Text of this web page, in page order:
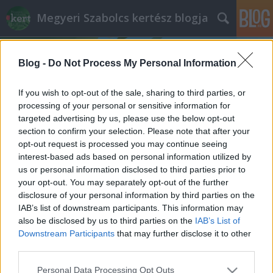
Blog - Do Not Process My Personal Information
If you wish to opt-out of the sale, sharing to third parties, or
processing of your personal or sensitive information for
targeted advertising by us, please use the below opt-out
section to confirm your selection. Please note that after your
opt-out request is processed you may continue seeing
interest-based ads based on personal information utilized by
us or personal information disclosed to third parties prior to
your opt-out. You may separately opt-out of the further
disclosure of your personal information by third parties on the
IAB’s list of downstream participants. This information may
also be disclosed by us to third parties on the IAB’s List of
Downstream Participants that may further disclose it to other
Please note that this website/app uses one or more Google
Personal Data Processing Opt Outs
Megyeri Szabolcs kertész blogja
Címkék »menta_magvetése
Menta mindenkinek
Megyeri Szabolcs• 2014. május 13.
A menta igazán univerzális növény, télen forró
teaként kiváló, nyáron jéghideg italok elkészítéséhez
vethető be, haszonnövényként pedig könnyen, és